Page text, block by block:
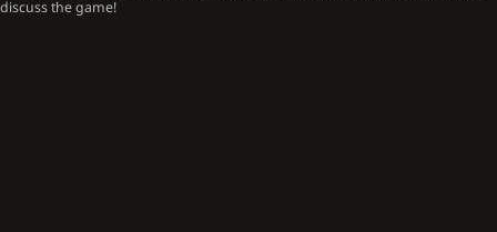
discuss the game!